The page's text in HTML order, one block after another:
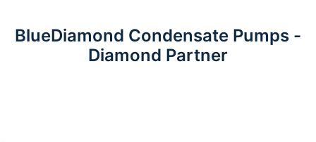
BlueDiamond Condensate Pumps -
Diamond Partner